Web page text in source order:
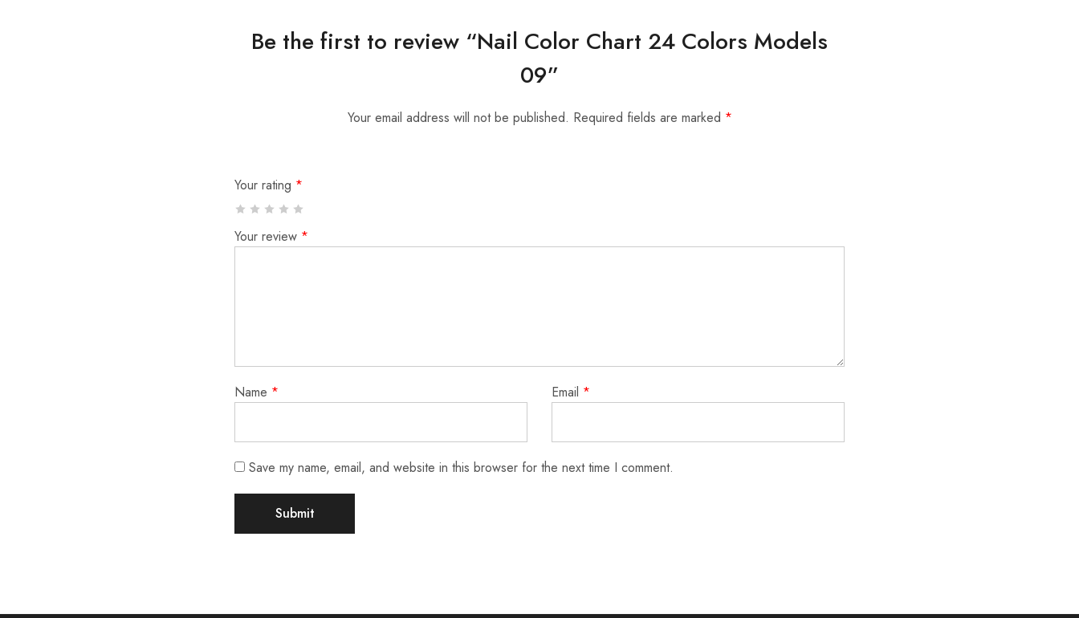
Be the first to review “Nail Color Chart 24 Colors Models
09”
Your email address will not be published. Required fields are marked *
Your rating *
Your review *
Name * Email *
Save my name, email, and website in this browser for the next time I comment.